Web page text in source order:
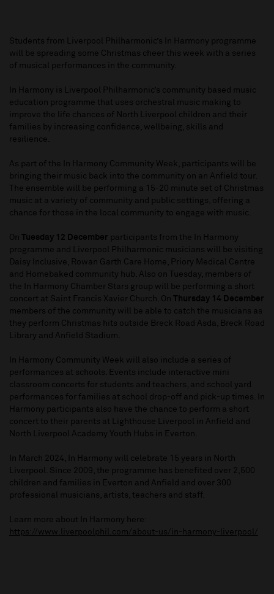
Students from Liverpool Philharmonic’s In Harmony programme
will be spreading some Christmas cheer this week with a series
of musical performances in the community.
In Harmony is Liverpool Philharmonic’s community based music
education programme that uses orchestral music making to
improve the life chances of North Liverpool children and their
families by increasing confidence, wellbeing, skills and
resilience.
As part of the In Harmony Community Week, participants will be
bringing their music back into the community on an Anfield tour.
The ensemble will be performing a 15-20 minute set of Christmas
music at a variety of community and public settings, offering a
chance for those in the local community to engage with music.
On Tuesday 12 December participants from the In Harmony
programme and Liverpool Philharmonic musicians will be visiting
Daisy Inclusive, Rowan Garth Care Home, Priory Medical Centre
and Homebaked community hub. Also on Tuesday, members of
the In Harmony Chamber Stars group will be performing a short
concert at Saint Francis Xavier Church. On Thursday 14 December
members of the community will be able to catch the musicians as
they perform Christmas hits outside Breck Road Asda, Breck Road
Library and Anfield Stadium.
In Harmony Community Week will also include a series of
performances at schools. Events include interactive mini
classroom concerts for students and teachers, and school yard
performances for families at school drop-off and pick-up times. In
Harmony participants also have the chance to perform a short
concert to their parents at Lighthouse Liverpool in Anfield and
North Liverpool Academy Youth Hubs in Everton.
In March 2024, In Harmony will celebrate 15 years in North
Liverpool. Since 2009, the programme has benefited over 2,500
children and families in Everton and Anfield and over 300
professional musicians, artists, teachers and staff.
Learn more about In Harmony here:
https://www.liverpoolphil.com/about-us/in-harmony-liverpool/